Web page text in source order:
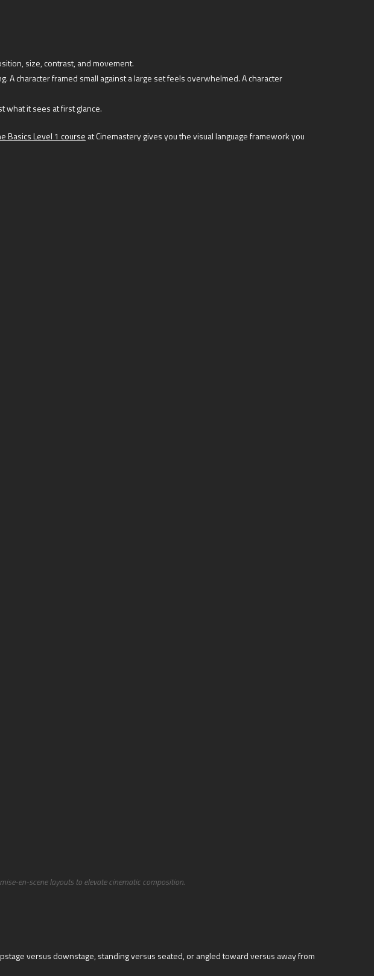
size, contrast, and movement.
A character framed small against a large set feels overwhelmed. A character
what it sees at first glance.
Basics Level 1 course at Cinemastery gives you the visual language framework you
en-scene layouts to elevate cinematic composition.
versus downstage, standing versus seated, or angled toward versus away from